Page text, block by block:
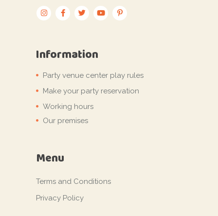
Information
Party venue center play rules
Make your party reservation
Working hours
Our premises
Menu
Terms and Conditions
Privacy Policy